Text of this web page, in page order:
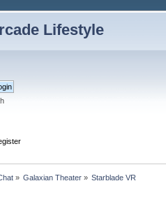
» Galaxian Theater » Starblade VR